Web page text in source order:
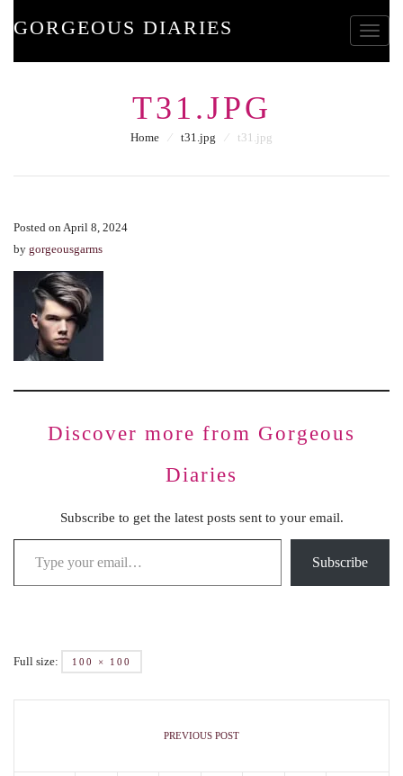
GORGEOUS DIARIES
T31.JPG
Home ⁄ t31.jpg ⁄ t31.jpg
Posted on April 8, 2024
by gorgeousgarms
Discover more from Gorgeous
Diaries
Subscribe to get the latest posts sent to your email.
Subscribe
Full size: 100 × 100
PREVIOUS POST